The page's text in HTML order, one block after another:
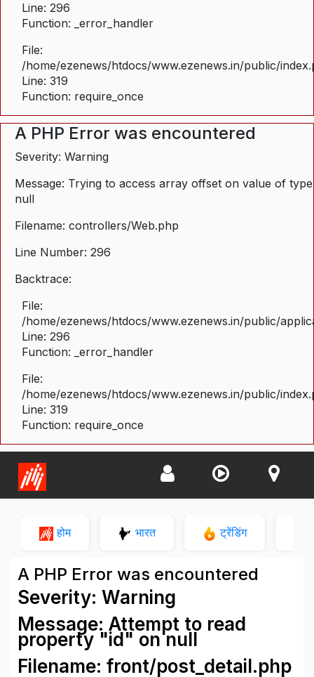
Line: 296
Function: _error_handler
File:
/home/ezenews/htdocs/www.ezenews.in/public/
Line: 319
Function: require_once
A PHP Error was encountered
Severity: Warning
Message: Trying to access array offset on value of type
null
Filename: controllers/Web.php
Line Number: 296
Backtrace:
File:
/home/ezenews/htdocs/www.ezenews.in/public/
Line: 296
Function: _error_handler
File:
/home/ezenews/htdocs/www.ezenews.in/public/
Line: 319
Function: require_once
होम भारत ट्रेंडिंग
A PHP Error was encountered
Severity: Warning
Message: Attempt to read
property "id" on null
Filename: front/post_detail.php